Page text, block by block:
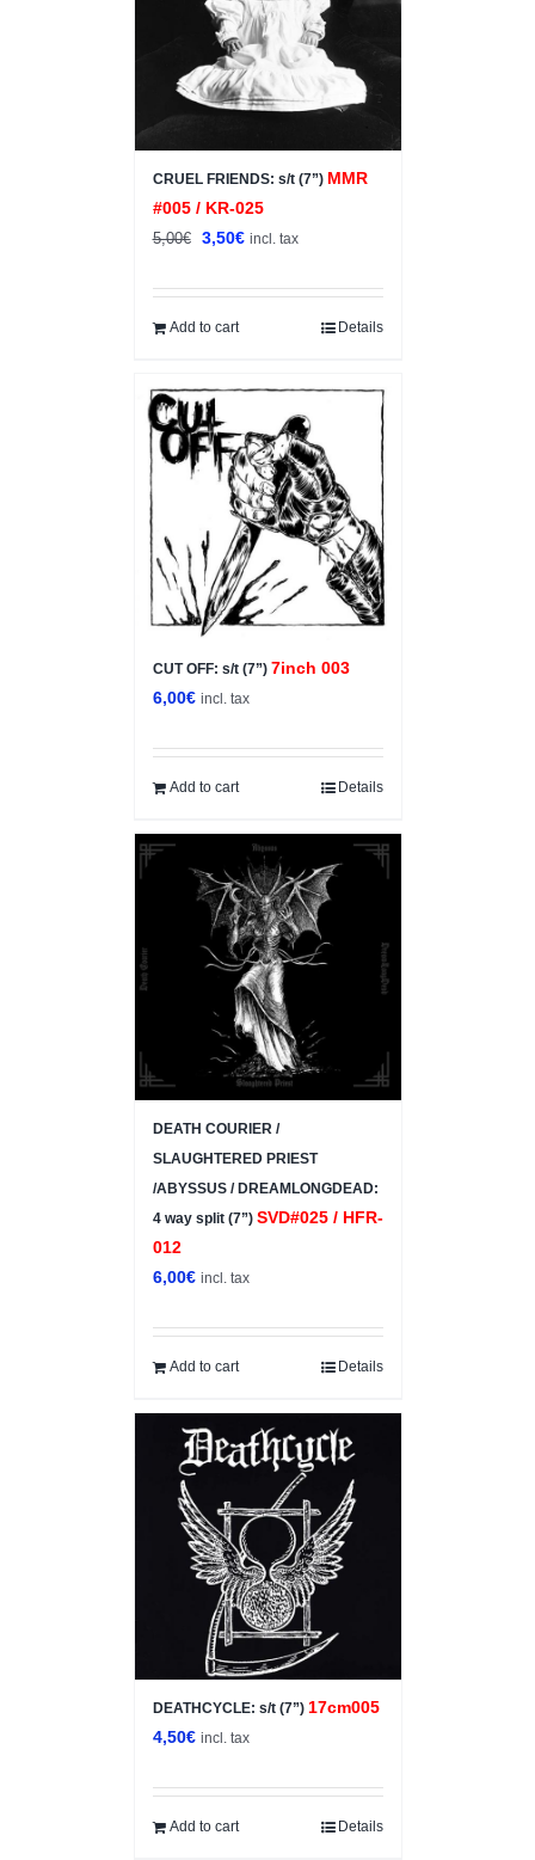
CRUEL FRIENDS: s/t (7”) MMR
#005 / KR-025
5,00€
Original
was:
5,00€.
3,50€Current
is:
incl. tax
Add to cart Details
CUT OFF: s/t (7”) 7inch 003
6,00€ incl. tax
Add to cart Details
DEATH COURIER /
SLAUGHTERED PRIEST
/ABYSSUS / DREAMLONGDEAD:
4 way split (7”) SVD#025 / HFR-
012
6,00€ incl. tax
Add to cart Details
DEATHCYCLE: s/t (7”) 17cm005
4,50€ incl. tax
Add to cart Details